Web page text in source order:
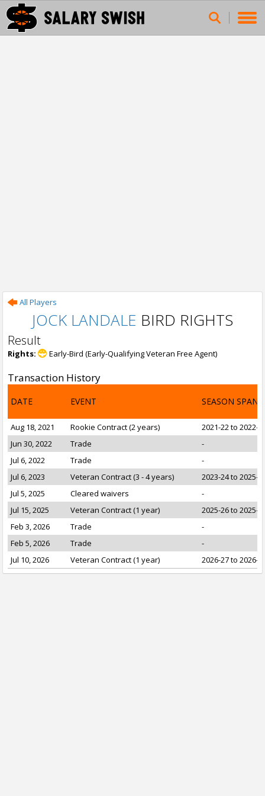
All Players
JOCK LANDALE BIRD RIGHTS
Result
Rights: Early-Bird (Early-Qualifying Veteran Free Agent)
Transaction History
DATE EVENT SEASON SPAN
Aug 18, 2021 Rookie Contract (2 years)
2021-22 to 2022-
Jun 30, 2022
Trade
-
Jul 6, 2022
Trade
-
Jul 6, 2023
Veteran Contract (3 - 4 years)
2023-24 to 2025-
Jul 5, 2025
Cleared waivers
-
Jul 15, 2025
Veteran Contract (1 year)
2025-26 to 2025-
Feb 3, 2026
Trade
-
Feb 5, 2026
Trade
-
Jul 10, 2026
Veteran Contract (1 year) 2026-27 to 2026-